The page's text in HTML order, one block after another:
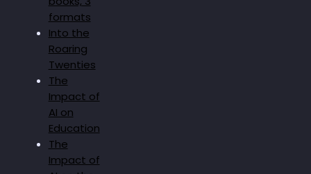
formats
Into the
Roaring
Twenties
The
Impact of
AI on
Education
The
Impact of